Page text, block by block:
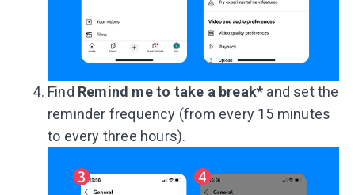
Find Remind me to take a break* and set the
reminder frequency (from every 15 minutes
to every three hours).